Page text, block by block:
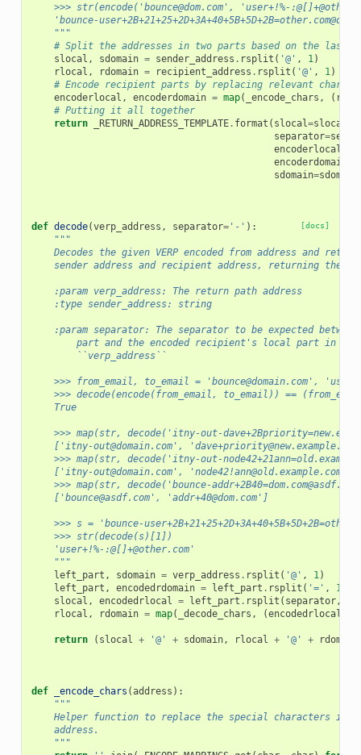
>>> str(encode('bounce@dom.com', 'user+!%-
'bounce-
    """
# Split the addresses in two parts based on the last
slocal , sdomain = sender_address . rsplit ( '@' , 1)
rlocal , rdomain = recipient_address . rsplit ( '@' , 1)
# Encode recipient parts by replacing relevant
encoderlocal , encoderdomain = map( _encode_chars , (
# Putting it all together
return
_RETURN_ADDRESS_TEMPLATE. format ( slocal=slocal
separator=
encoderlocal
encoderdomain
sdomain=sdomain
[docs]
def decode(verp_address , separator='-' ):
"""
Decodes the given VERP encoded from address and
sender address and recipient address, returning them
    :param verp_address: The return path address
    :type sender_address: string
:param separator: The separator to be expected
part and the encoded recipient's local part in the
        ``verp_address``
>>> from_email, to_email = 'bounce@domain.com',
>>> decode(encode(from_email, to_email)) ==
    True
>>> map(str, decode('itny-out-
['itny-out@domain.com',
>>> map(str, decode('itny-out-
    ['itny-out@domain.com', 'node42!ann@old.example.com']
>>> map(str, decode('bounce-
    ['bounce@asdf.com', 'addr+40@dom.com']
>>> s = 'bounce-
    >>> str(decode(s)[1])
    'user+!%-:@[]+@other.com'
    """
left_part , sdomain = verp_address . rsplit ( '@' , 1)
left_part , encodedrdomain = left_part . rsplit ( '=' , 1
slocal , encodedrlocal = left_part . rsplit ( separator,
rlocal , rdomain = map( _decode_chars , (encodedrlocal
return ( slocal + '@' + sdomain, rlocal + '@' + rdomain
def _encode_chars (address ):
"""
Helper function to replace the special characters in
    address.
    """